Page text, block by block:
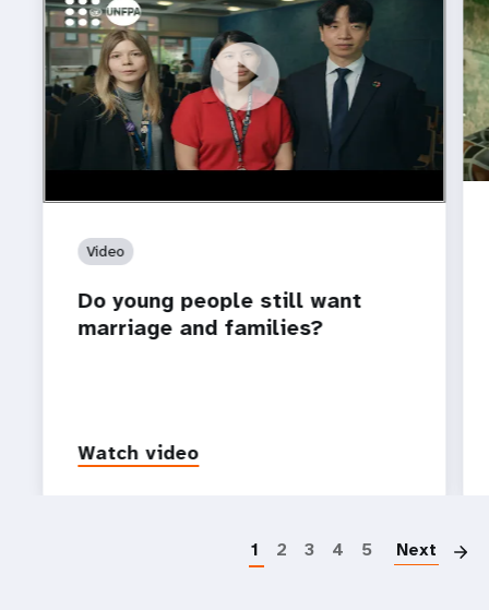
https://youtu.be/4mBE3sZSJVs
Do young people still want marriage and families?
Video
Do young people still want
marriage and families?
Watch video
1 2 3 4 5 Next